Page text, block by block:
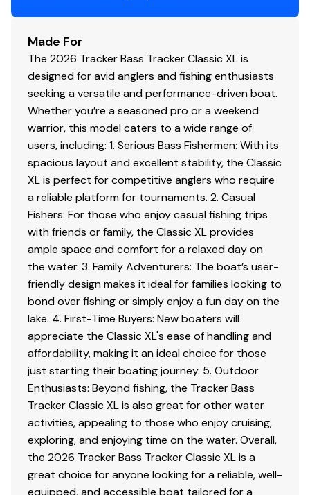
integrated livewell, drink holder & 12V outlet
Garmin® STRIKER™ 4 color fishfinder + GPS
w/CHIRP transducer
Sport steering wheel
Single-cable, no-feedback rotary steering
Midnight Lazer switch panel
Navigation lights, aerator & bilge switches
Mercury® throttle control mount
Interior
2 pedestal seat base locations
2 folding fishing seats w/contoured hinges &
snap-off cushions
Elevated bow & aft casting decks w/storage
below bow deck
Port side rod holders w/organizer for 4 rods to 7'
(2.13 m)
Driver & passenger seats w/storage below
Aft deck storage
16-oz. (.45 kg) marine-grade, fishing-friendly
carpet throughout
Performance
Pressed-in keel & strakes for optimal performance
Factory-matched, performance-tested aluminum
Made For
The 2026 Tracker Bass Tracker Classic XL is
designed for avid anglers and fishing enthusiasts
seeking a versatile and performance-driven boat.
Whether you’re a seasoned pro or a weekend
warrior, this model caters to a wide range of
users, including: 1. Serious Bass Fishermen: With its
spacious layout and excellent stability, the Classic
XL is perfect for competitive anglers who require
a reliable platform for tournaments. 2. Casual
Fishers: For those who enjoy casual fishing trips
with friends or family, the Classic XL provides
ample space and comfort for a relaxed day on
the water. 3. Family Adventurers: The boat’s user-
friendly design makes it ideal for families looking to
bond over fishing or simply enjoy a fun day on the
lake. 4. First-Time Buyers: New boaters will
appreciate the Classic XL's ease of handling and
affordability, making it an ideal choice for those
just starting their boating journey. 5. Outdoor
Enthusiasts: Beyond fishing, the Tracker Bass
Tracker Classic XL is also great for other water
activities, appealing to those who enjoy cruising,
exploring, and enjoying time on the water. Overall,
the 2026 Tracker Bass Tracker Classic XL is a
great choice for anyone looking for a reliable, well-
equipped, and accessible boat tailored for a